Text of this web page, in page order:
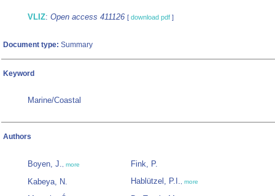
VLIZ: Open access 411126 [ download pdf ]
Document type: Summary
Keyword
Marine/Coastal
Authors
Boyen, J., more
Kabeya, N.
Fink, P.
Hablützel, P.I., more